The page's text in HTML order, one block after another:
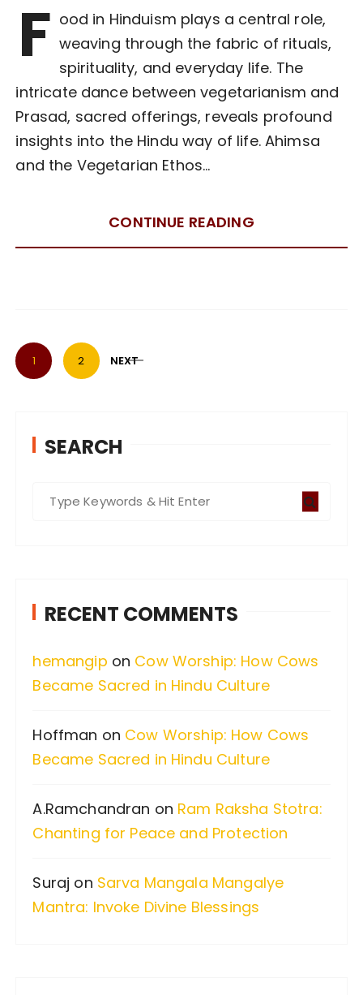
F ood in Hinduism plays a central role,
weaving through the fabric of rituals,
spirituality, and everyday life. The
intricate dance between vegetarianism and
Prasad, sacred offerings, reveals profound
insights into the Hindu way of life. Ahimsa
and the Vegetarian Ethos…
CONTINUE READING
P
o 1 2 NEXT
SEARCH
o
r
RECENT COMMENTS
hemangip on Cow Worship: How Cows
Became Sacred in Hindu Culture
Hoffman on Cow Worship: How Cows
Became Sacred in Hindu Culture
A.Ramchandran on Ram Raksha Stotra:
Chanting for Peace and Protection
Suraj on Sarva Mangala Mangalye
Mantra: Invoke Divine Blessings